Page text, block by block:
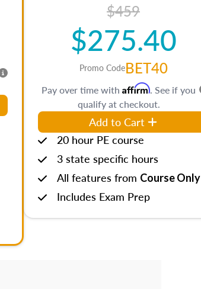
$459
$275.40
Promo CodeBET40
Pay over time with Affirm. See if you
qualify at checkout.
Add to Cart
20 hour PE course
3 state specific hours
All features from Course Only
Includes Exam Prep